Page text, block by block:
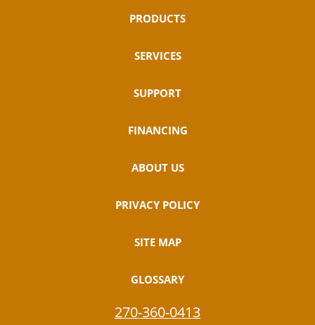
PRODUCTS
SERVICES
SUPPORT
FINANCING
ABOUT US
PRIVACY POLICY
SITE MAP
GLOSSARY
270-360-0413